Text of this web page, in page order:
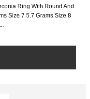
Ring With Round And
Size 7 5.7 Grams Size 8